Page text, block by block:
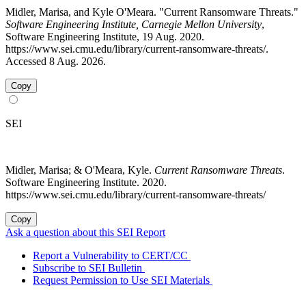
Midler, Marisa, and Kyle O'Meara. "Current Ransomware Threats."
Software Engineering Institute, Carnegie Mellon University,
Software Engineering Institute, 19 Aug. 2020.
https://www.sei.cmu.edu/library/current-ransomware-threats/.
Accessed 8 Aug. 2026.
Copy
SEI
Midler, Marisa; & O'Meara, Kyle. Current Ransomware Threats.
Software Engineering Institute. 2020.
https://www.sei.cmu.edu/library/current-ransomware-threats/
Copy
Ask a question about this SEI Report
Report a Vulnerability to CERT/CC
Subscribe to SEI Bulletin
Request Permission to Use SEI Materials